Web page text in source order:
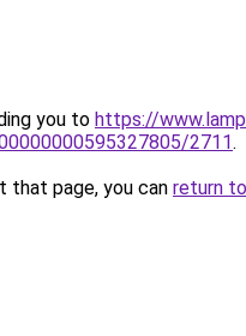
you to https://
2711.
that page, you can return